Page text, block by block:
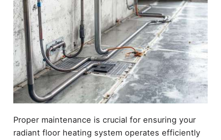
Proper maintenance is crucial for ensuring your
radiant floor heating system operates efficiently